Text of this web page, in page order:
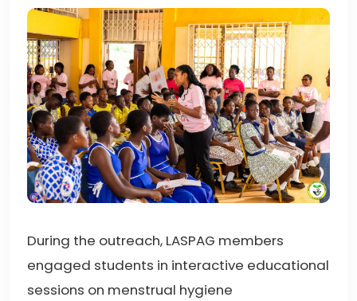
During the outreach, LASPAG members
engaged students in interactive educational
sessions on menstrual hygiene